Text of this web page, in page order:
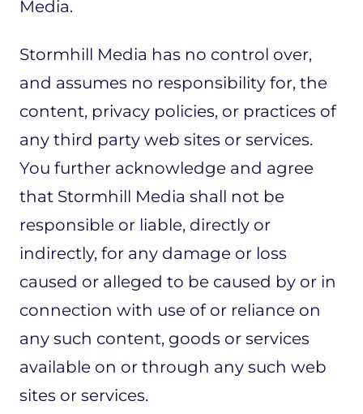
Media.
Stormhill Media has no control over,
and assumes no responsibility for, the
content, privacy policies, or practices of
any third party web sites or services.
You further acknowledge and agree
that Stormhill Media shall not be
responsible or liable, directly or
indirectly, for any damage or loss
caused or alleged to be caused by or in
connection with use of or reliance on
any such content, goods or services
available on or through any such web
sites or services.